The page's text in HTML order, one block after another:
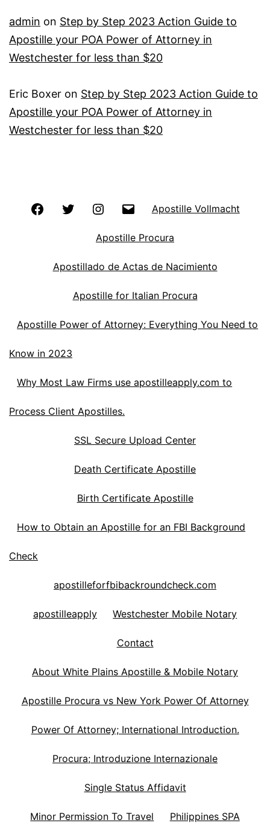
admin on Step by Step 2023 Action Guide to
Apostille your POA Power of Attorney in
Westchester for less than $20
Eric Boxer on Step by Step 2023 Action Guide to
Apostille your POA Power of Attorney in
Westchester for less than $20
FacebookTwitter InstagramEmailApostille Vollmacht
Apostille Procura
Apostillado de Actas de Nacimiento
Apostille for Italian Procura
Apostille Power of Attorney: Everything You Need to
Know in 2023
Why Most Law Firms use apostilleapply.com to
Process Client Apostilles.
SSL Secure Upload Center
Death Certificate Apostille
Birth Certificate Apostille
How to Obtain an Apostille for an FBI Background
Check
apostilleforfbibackroundcheck.com
apostilleapply Westchester Mobile Notary
Contact
About White Plains Apostille & Mobile Notary
Apostille Procura vs New York Power Of Attorney
Power Of Attorney; International Introduction.
Procura; Introduzione Internazionale
Single Status Affidavit
Minor Permission To Travel Philippines SPA